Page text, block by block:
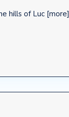
hills of Luc [more]
Lucca -